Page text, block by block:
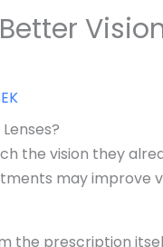
the vision they
may improve
the prescription